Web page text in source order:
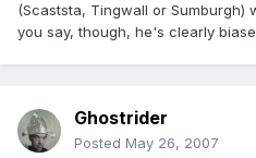
(Scaststa, Tingwall or Sumburgh)
you say, though, he's clearly
Ghostrider
Posted May 26, 2007